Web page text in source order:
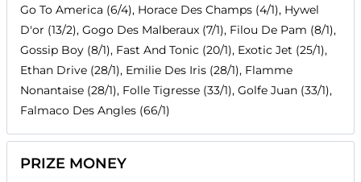
Go To America (6/4), Horace Des Champs (4/1), Hywel
D'or (13/2), Gogo Des Malberaux (7/1), Filou De Pam (8/1),
Gossip Boy (8/1), Fast And Tonic (20/1), Exotic Jet (25/1),
Ethan Drive (28/1), Emilie Des Iris (28/1), Flamme
Nonantaise (28/1), Folle Tigresse (33/1), Golfe Juan (33/1),
Falmaco Des Angles (66/1)
PRIZE MONEY